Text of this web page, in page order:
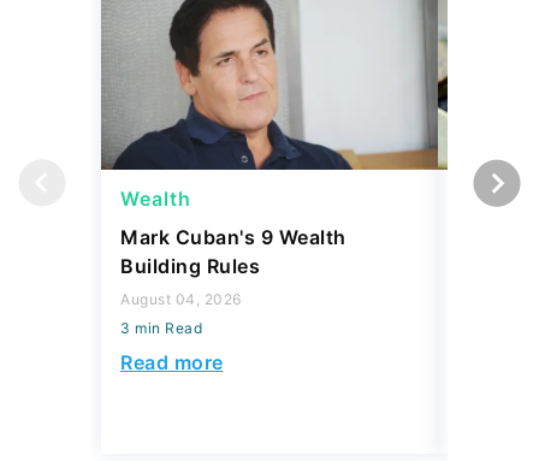
Wealth
Mark Cuban's 9 Wealth
Building Rules
August 04, 2026
3 min Read
Read more
Wealth